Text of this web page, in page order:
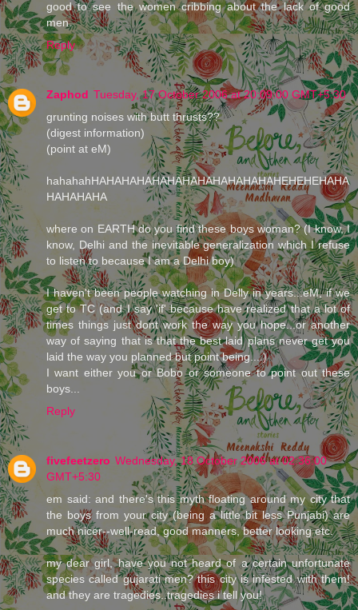
good to see the women cribbing about the lack of good
men.
Reply
Zaphod Tuesday, 17 October 2006 at 20:09:00 GMT+5:30
grunting noises with butt thrusts??
(digest information)
(point at eM)
hahahahHAHAHAHAHAHAHAHAHAHAHAHAHEHEHEHAHA
HAHAHAHA
where on EARTH do you find these boys woman? (I know, I
know, Delhi and the inevitable generalization which I refuse
to listen to because I am a Delhi boy)
I haven't been people watching in Delly in years...eM, if we
get to TC (and I say 'if' because have realized that a lot of
times things just dont work the way you hope...or another
way of saying that is that the best laid plans never get you
laid the way you planned but point being....)
I want either you or Bobo or someone to point out these
boys...
Reply
fivefeetzero Wednesday, 18 October 2006 at 02:36:00
GMT+5:30
em said: and there's this myth floating around my city that
the boys from your city (being a little bit less Punjabi) are
much nicer--well-read, good manners, better looking etc.
my dear girl, have you not heard of a certain unfortunate
species called gujarati men? this city is infested with them!
and they are tragedies..tragedies i tell you!